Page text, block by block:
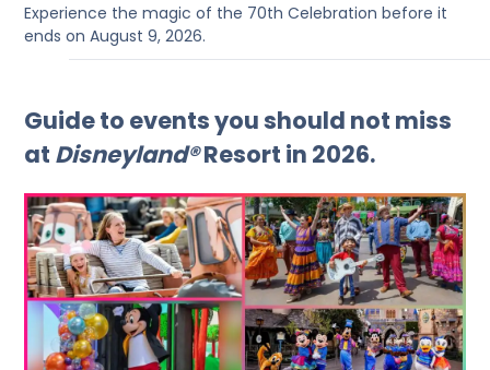
Experience the magic of the 70th Celebration before it
ends on August 9, 2026.
Guide to events you should not miss
at Disneyland®Resort in 2026.